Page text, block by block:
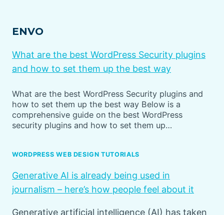
ENVO
What are the best WordPress Security plugins
and how to set them up the best way
What are the best WordPress Security plugins and
how to set them up the best way Below is a
comprehensive guide on the best WordPress
security plugins and how to set them up…
WORDPRESS WEB DESIGN TUTORIALS
Generative AI is already being used in
journalism – here’s how people feel about it
Generative artificial intelligence (AI) has taken